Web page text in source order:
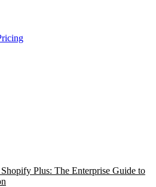
Plus: The Enterprise Guide to